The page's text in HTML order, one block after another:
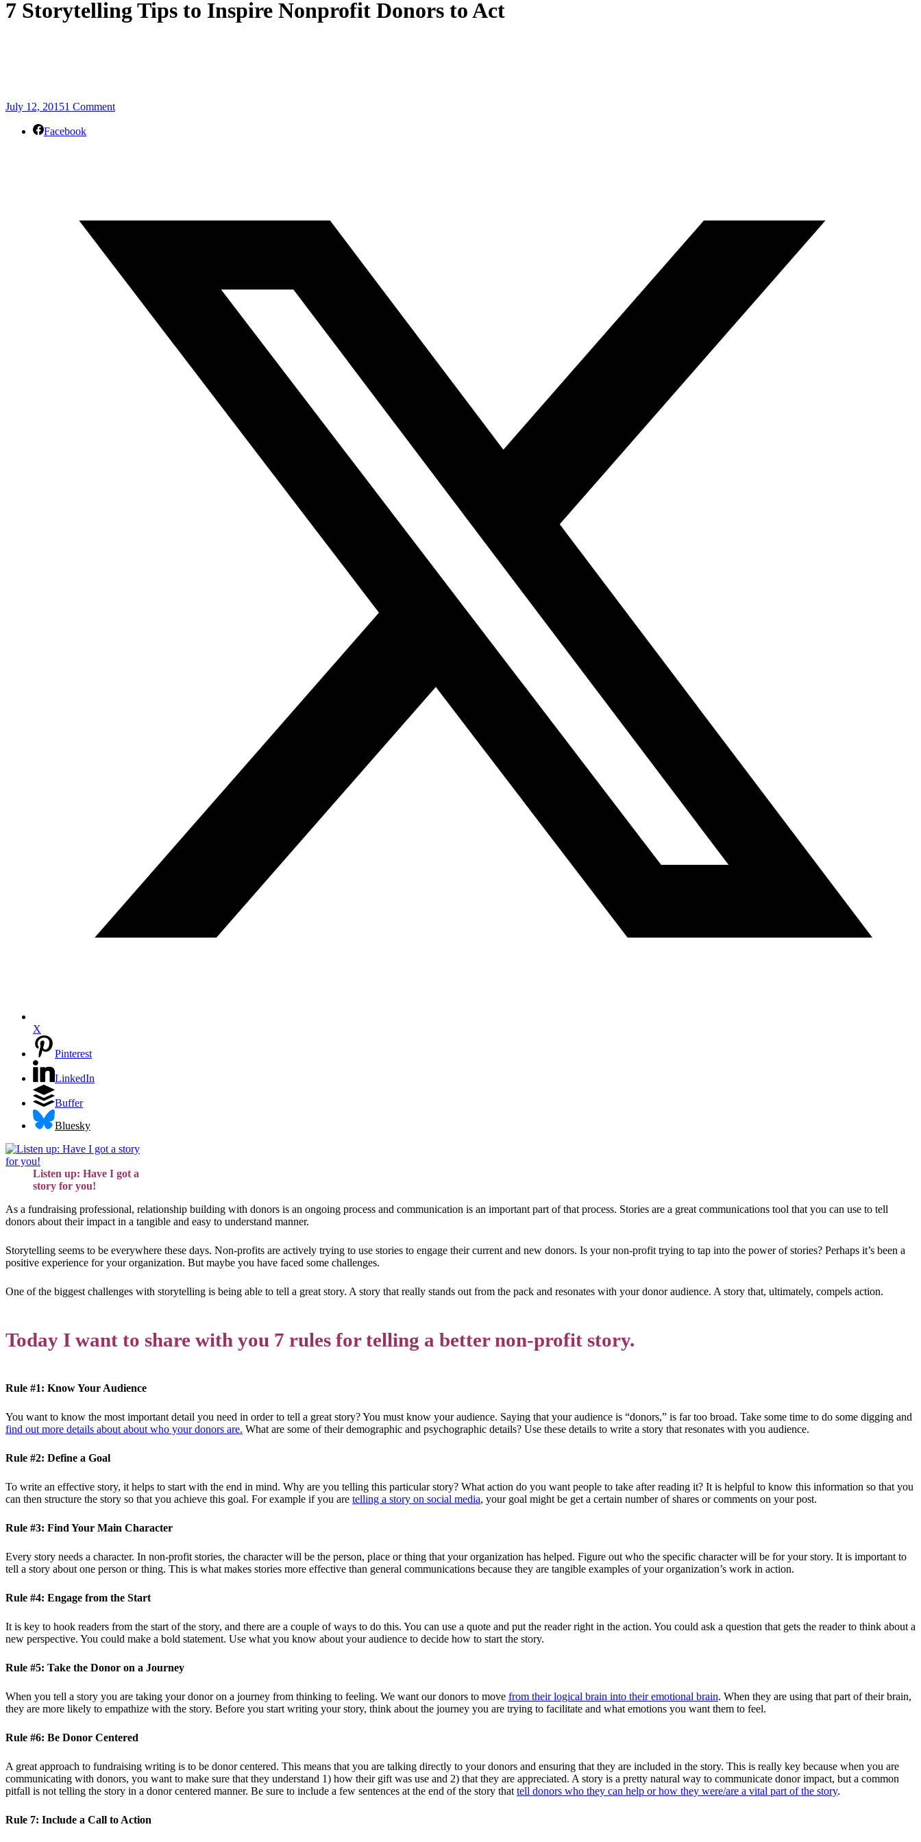
7 Storytelling Tips to Inspire Nonprofit Donors to Act
July 12, 20151 Comment
Facebook
X
Pinterest
LinkedIn
Buffer
Bluesky
Listen up: Have I got a
story for you!
As a fundraising professional, relationship building with donors is an ongoing process and communication is an important part of that process. Stories are a great communications tool that you can use to tell
donors about their impact in a tangible and easy to understand manner.
Storytelling seems to be everywhere these days. Non-profits are actively trying to use stories to engage their current and new donors. Is your non-profit trying to tap into the power of stories? Perhaps it’s been a
positive experience for your organization. But maybe you have faced some challenges.
One of the biggest challenges with storytelling is being able to tell a great story. A story that really stands out from the pack and resonates with your donor audience. A story that, ultimately, compels action.
Today I want to share with you 7 rules for telling a better non-profit story.
Rule #1: Know Your Audience
You want to know the most important detail you need in order to tell a great story? You must know your audience. Saying that your audience is “donors,” is far too broad. Take some time to do some digging and
find out more details about about who your donors are. What are some of their demographic and psychographic details? Use these details to write a story that resonates with you audience.
Rule #2: Define a Goal
To write an effective story, it helps to start with the end in mind. Why are you telling this particular story? What action do you want people to take after reading it? It is helpful to know this information so that you
can then structure the story so that you achieve this goal. For example if you are telling a story on social media, your goal might be get a certain number of shares or comments on your post.
Rule #3: Find Your Main Character
Every story needs a character. In non-profit stories, the character will be the person, place or thing that your organization has helped. Figure out who the specific character will be for your story. It is important to
tell a story about one person or thing. This is what makes stories more effective than general communications because they are tangible examples of your organization’s work in action.
Rule #4: Engage from the Start
It is key to hook readers from the start of the story, and there are a couple of ways to do this. You can use a quote and put the reader right in the action. You could ask a question that gets the reader to think about a
new perspective. You could make a bold statement. Use what you know about your audience to decide how to start the story.
Rule #5: Take the Donor on a Journey
When you tell a story you are taking your donor on a journey from thinking to feeling. We want our donors to move from their logical brain into their emotional brain. When they are using that part of their brain,
they are more likely to empathize with the story. Before you start writing your story, think about the journey you are trying to facilitate and what emotions you want them to feel.
Rule #6: Be Donor Centered
A great approach to fundraising writing is to be donor centered. This means that you are talking directly to your donors and ensuring that they are included in the story. This is really key because when you are
communicating with donors, you want to make sure that they understand 1) how their gift was use and 2) that they are appreciated. A story is a pretty natural way to communicate donor impact, but a common
pitfall is not telling the story in a donor centered manner. Be sure to include a few sentences at the end of the story that tell donors who they can help or how they were/are a vital part of the story.
Rule 7: Include a Call to Action